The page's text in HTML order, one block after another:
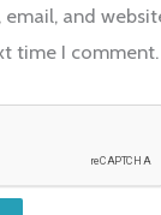
email, and
time I comment.